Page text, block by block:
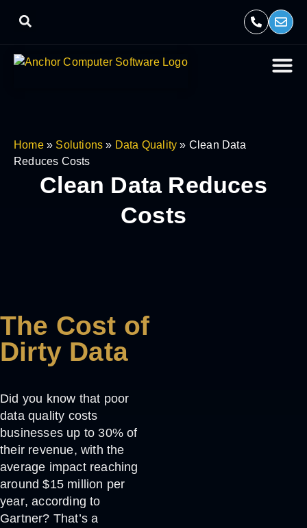
Home » Solutions » Data Quality » Clean Data
Reduces Costs
Clean Data Reduces
Costs
The Cost of
Dirty Data
Did you know that poor
data quality costs
businesses up to 30% of
their revenue, with the
average impact reaching
around$15 million per
year, according to
Gartner? That’s a